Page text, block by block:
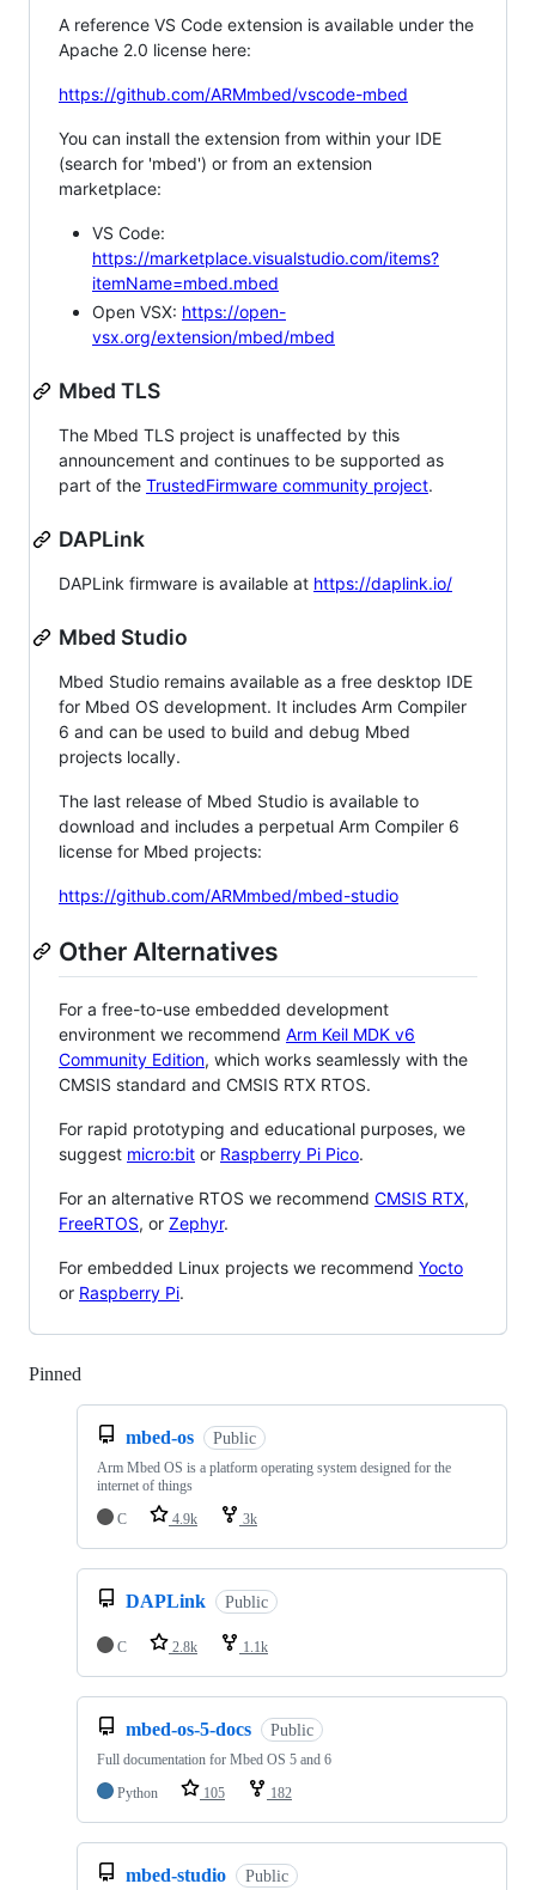
A reference VS Code extension is available under the
Apache 2.0 license here:
https://github.com/ARMmbed/vscode-mbed
You can install the extension from within your IDE
(search for 'mbed') or from an extension
marketplace:
VS Code:
https://marketplace.visualstudio.com/items?
itemName=mbed.mbed
Open VSX: https://open-
vsx.org/extension/mbed/mbed
Mbed TLS
The Mbed TLS project is unaffected by this
announcement and continues to be supported as
part of the TrustedFirmware community project.
DAPLink
DAPLink firmware is available at https://daplink.io/
Mbed Studio
Mbed Studio remains available as a free desktop IDE
for Mbed OS development. It includes Arm Compiler
6 and can be used to build and debug Mbed
projects locally.
The last release of Mbed Studio is available to
download and includes a perpetual Arm Compiler 6
license for Mbed projects:
https://github.com/ARMmbed/mbed-studio
Other Alternatives
For a free-to-use embedded development
environment we recommend Arm Keil MDK v6
Community Edition, which works seamlessly with the
CMSIS standard and CMSIS RTX RTOS.
For rapid prototyping and educational purposes, we
suggest micro:bit or Raspberry Pi Pico.
For an alternative RTOS we recommend CMSIS RTX,
FreeRTOS, or Zephyr.
For embedded Linux projects we recommend Yocto
or Raspberry Pi.
Pinned
mbed-os Public
Arm Mbed OS is a platform operating system designed for the
internet of things
C
4.9k 3k
DAPLink Public
C 2.8k 1.1k
mbed-os-5-docs Public
Full documentation for Mbed OS 5 and 6
Python
105 182
mbed-studio Public